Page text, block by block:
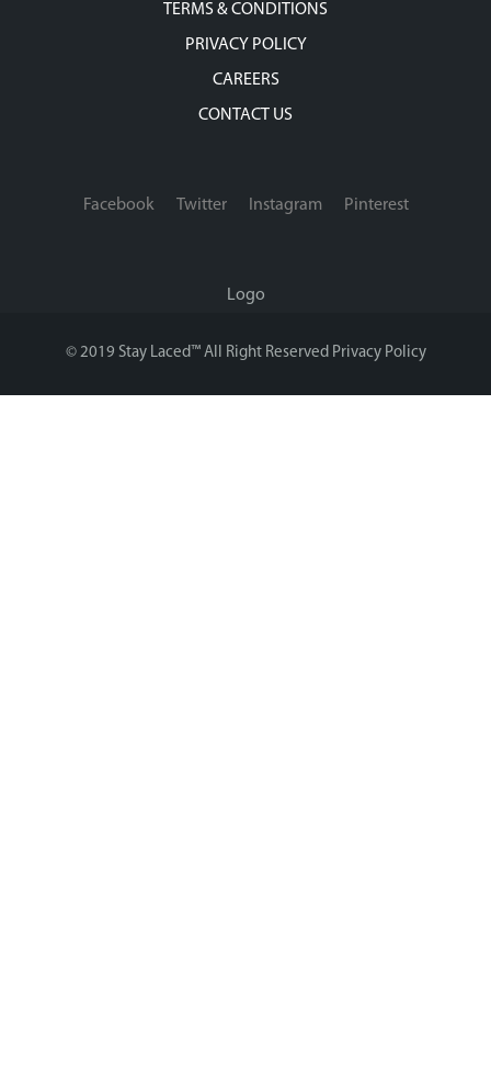
TERMS & CONDITIONS
PRIVACY POLICY
CAREERS
CONTACT US
Facebook Twitter Instagram Pinterest
Logo
© 2019 Stay Laced™ All Right Reserved Privacy Policy